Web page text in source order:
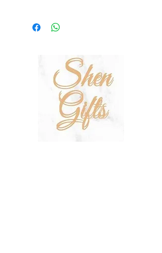
€35 and in Gozo on orders over €50.
On other orders, there is a €5